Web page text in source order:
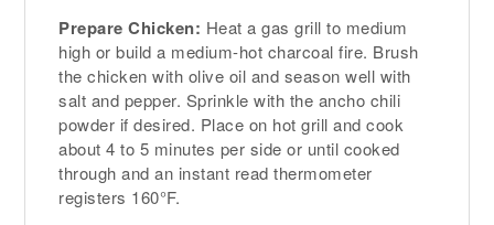
Prepare Chicken: Heat a gas grill to medium
high or build a medium-hot charcoal fire. Brush
the chicken with olive oil and season well with
salt and pepper. Sprinkle with the ancho chili
powder if desired. Place on hot grill and cook
about 4 to 5 minutes per side or until cooked
through and an instant read thermometer
registers 160°F.